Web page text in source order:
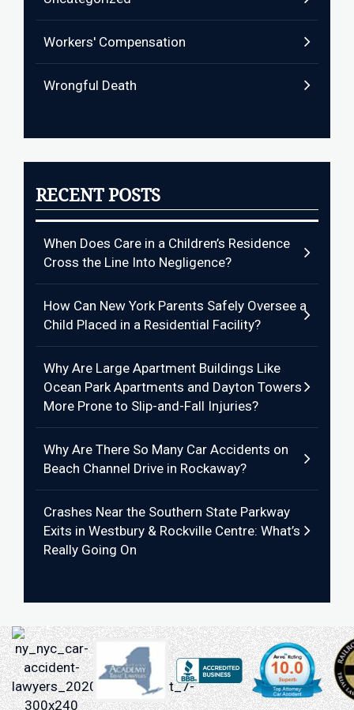
Workers' Compensation
Wrongful Death
RECENT POSTS
When Does Care in a Children’s Residence
Cross the Line Into Negligence?
How Can New York Parents Safely Oversee a
Child Placed in a Residential Facility?
Why Are Large Apartment Buildings Like
Ocean Park Apartments and Dayton Towers
More Prone to Slip-and-Fall Injuries?
Why Are There So Many Car Accidents on
Beach Channel Drive in Rockaway?
Crashes Near the Southern State Parkway
Exits in Westbury & Rockville Centre: What’s
Really Going On